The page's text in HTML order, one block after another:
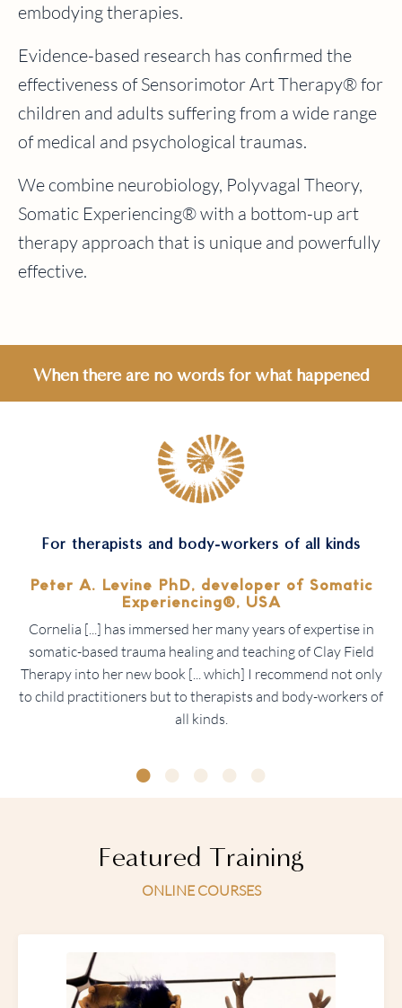
embodying therapies.
Evidence-based research has confirmed the
effectiveness of Sensorimotor Art Therapy® for
children and adults suffering from a wide range
of medical and psychological traumas.
We combine neurobiology, Polyvagal Theory,
Somatic Experiencing® with a bottom-up art
therapy approach that is unique and powerfully
effective.
When there are no words for what happened
For therapists and body-workers of all kinds
Peter A. Levine PhD, developer of Somatic
Experiencing®, USA
Cornelia [...] has immersed her many years of expertise in
somatic-based trauma healing and teaching of Clay Field
Therapy into her new book [... which] I recommend not only
to child practitioners but to therapists and body-workers of
all kinds.
Featured Training
ONLINE COURSES